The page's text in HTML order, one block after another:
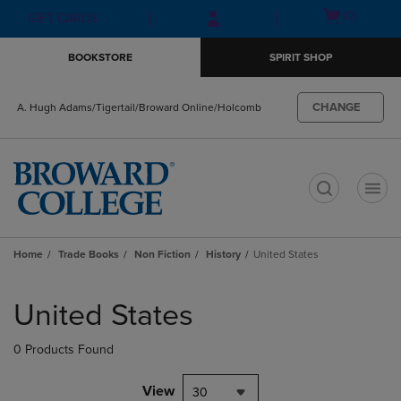
Skip
to
Skip
to
menu
GIFT CARDS
Open(0)
BOOKSTORE SPIRIT SHOP
A. Hugh Adams/Tigertail/Broward Online/Holcomb CHANGE
Home Trade Books Non Fiction History United States
products
United States
0 Products Found
View 30